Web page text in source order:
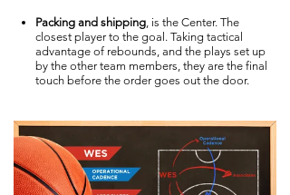
Packing and shipping , is the Center. The
closest player to the goal. Taking tactical
advantage of rebounds, and the plays set up
by the other team members, they are the final
touch before the order goes out the door.